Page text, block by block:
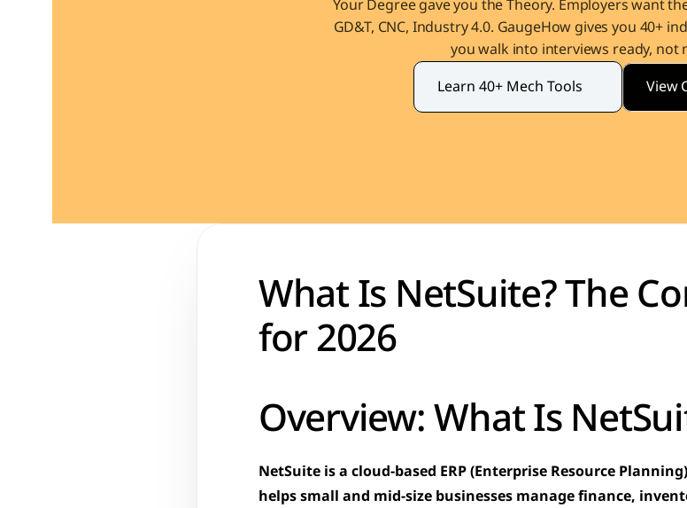
Your Degree gave you the Theory. Employers want
GD&T, CNC, Industry 4.0. GaugeHow gives you 40+
you walk into interviews ready, not
Learn 40+ Mech Tools
View
What Is NetSuite? The
for 2026
Overview: What Is
NetSuite is a cloud-based ERP (Enterprise Resource
helps small and mid-size businesses manage finance,